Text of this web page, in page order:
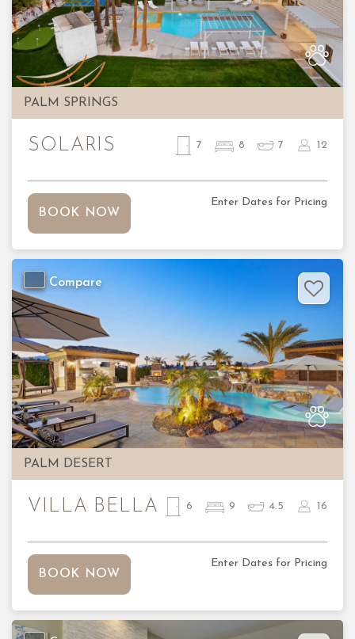
PALM SPRINGS
Previous
SOLARIS 7 8 7 12
BOOK NOW
Enter Dates for Pricing
PALM DESERT
Previous
Compare
VILLA BELLA 6 9 4.5 16
BOOK NOW
Enter Dates for Pricing